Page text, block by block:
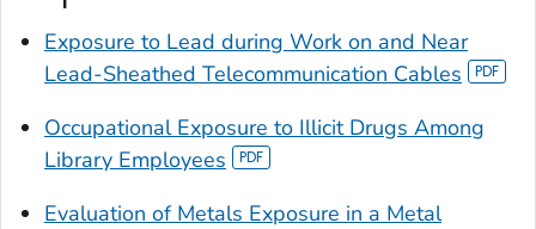
Exposure to Lead during Work on and Near
Lead-Sheathed Telecommunication Cables
Occupational Exposure to Illicit Drugs Among
Library Employees
Evaluation of Metals Exposure in a Metal